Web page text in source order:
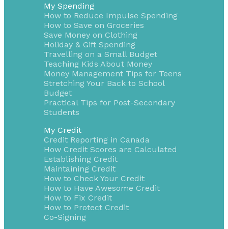
My Spending
How to Reduce Impulse Spending
How to Save on Groceries
Save Money on Clothing
Holiday & Gift Spending
Travelling on a Small Budget
Teaching Kids About Money
Money Management Tips for Teens
Stretching Your Back to School
Budget
Practical Tips for Post-Secondary
Students
My Credit
Credit Reporting in Canada
How Credit Scores are Calculated
Establishing Credit
Maintaining Credit
How to Check Your Credit
How to Have Awesome Credit
How to Fix Credit
How to Protect Credit
Co-Signing